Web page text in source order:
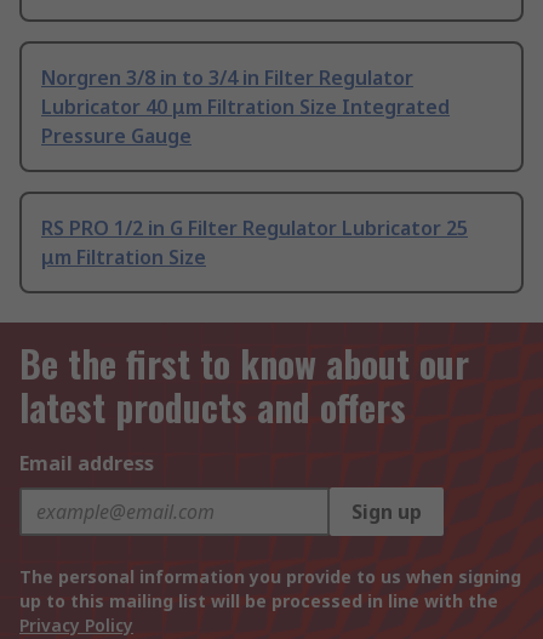
Norgren 3/8 in to 3/4 in Filter Regulator
Lubricator 40 μm Filtration Size Integrated
Pressure Gauge
RS PRO 1/2 in G Filter Regulator Lubricator 25
μm Filtration Size
Be the first to know about our
latest products and offers
Email address
Sign up
The personal information you provide to us when signing
up to this mailing list will be processed in line with the
Privacy Policy